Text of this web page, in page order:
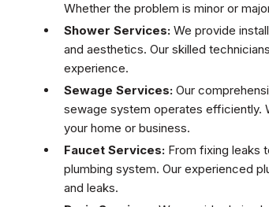
Whether the problem is minor or
Shower Services: We provide
and aesthetics. Our skilled
experience.
Sewage Services: Our
sewage system operates efficiently.
your home or business.
Faucet Services: From fixing leaks
plumbing system. Our experienced
and leaks.